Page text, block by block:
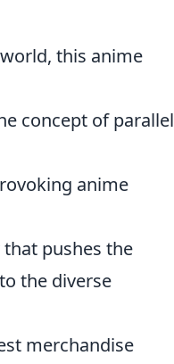
this anime
concept of parallel
anime
pushes the
the diverse
merchandise